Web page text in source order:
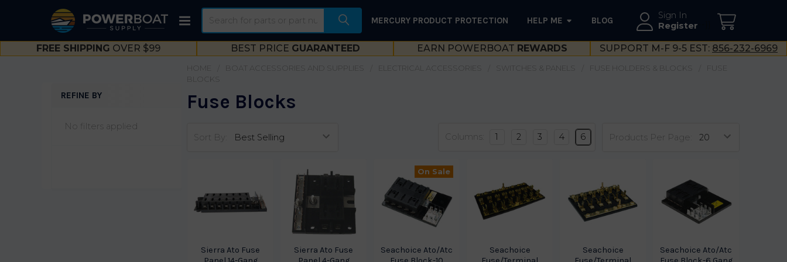
Sign In
Register
MERCURY PRODUCT PROTECTION HELP ME BLOG
FREE SHIPPING OVER $99 BEST PRICE GUARANTEED EARN POWERBOAT REWARDS SUPPORT M-F 9-5 EST: 856-232-6969
REFINE BY
No filters applied
HOME BOAT ACCESSORIES AND SUPPLIES ELECTRICAL ACCESSORIES SWITCHES & PANELS FUSE HOLDERS & BLOCKS
FUSE
BLOCKS
Fuse Blocks
Sort By: Products Per Page:
Columns: 1 2 3 4 6
Sierra Ato Fuse
Sierra Ato Fuse
On Sale
Seachoice Ato/Atc
Seachoice
Seachoice
Seachoice Ato/Atc